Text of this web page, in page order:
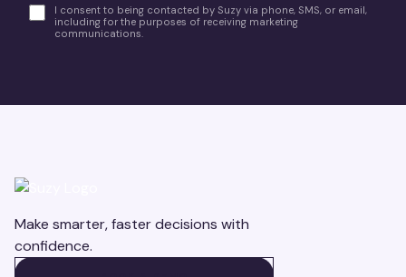
I consent to being contacted by Suzy via phone, SMS, or email,
including for the purposes of receiving marketing
communications.
Make smarter, faster decisions with
confidence.